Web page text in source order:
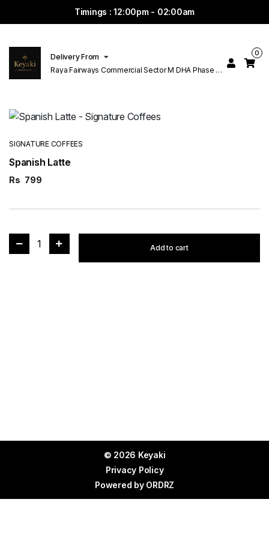
Timings : 12:00pm - 02:00am
Delivery From
Raya Fairways Commercial Sector M DHA Phase 6
0
SIGNATURE COFFEES
Spanish Latte
Rs 799
1 Add to cart
© 2026 Keyaki
Privacy Policy
Powered by ORDRZ